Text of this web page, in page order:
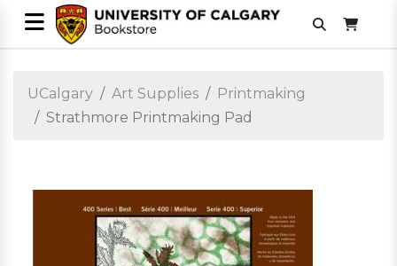
UCalgary Art Supplies
Printmaking
Strathmore Printmaking Pad